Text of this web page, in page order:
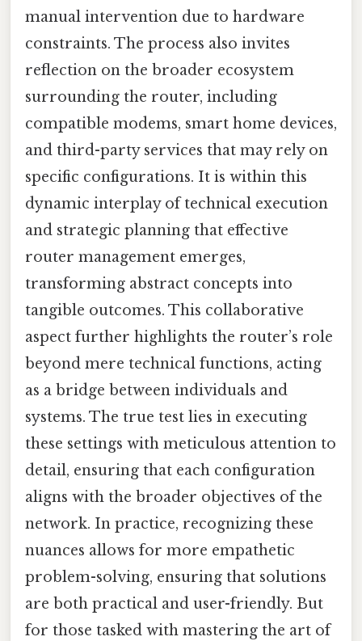
manual intervention due to hardware
constraints. The process also invites
reflection on the broader ecosystem
surrounding the router, including
compatible modems, smart home devices,
and third-party services that may rely on
specific configurations. It is within this
dynamic interplay of technical execution
and strategic planning that effective
router management emerges,
transforming abstract concepts into
tangible outcomes. This collaborative
aspect further highlights the router’s role
beyond mere technical functions, acting
as a bridge between individuals and
systems. The true test lies in executing
these settings with meticulous attention to
detail, ensuring that each configuration
aligns with the broader objectives of the
network. In practice, recognizing these
nuances allows for more empathetic
problem-solving, ensuring that solutions
are both practical and user-friendly. But
for those tasked with mastering the art of